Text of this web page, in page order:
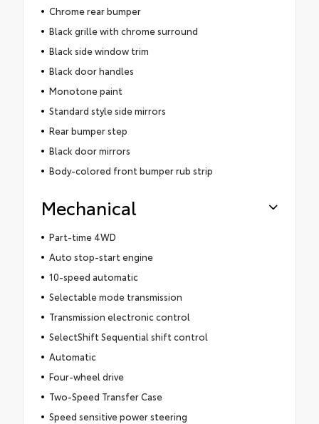
Chrome rear bumper
Black grille with chrome surround
Black side window trim
Black door handles
Monotone paint
Standard style side mirrors
Rear bumper step
Black door mirrors
Body-colored front bumper rub strip
Mechanical
Part-time 4WD
Auto stop-start engine
10-speed automatic
Selectable mode transmission
Transmission electronic control
SelectShift Sequential shift control
Automatic
Four-wheel drive
Two-Speed Transfer Case
Speed sensitive power steering